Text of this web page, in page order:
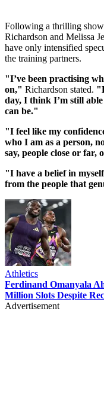
Following a thrilling
Richardson and Melissa
have only intensified
the training partners.
"I’ve been practising
on," Richardson stated.
day, I think I’m still
can be."
"I feel like my
who I am as a person,
say, people close or far,
"I have a belief in
from the people that
Athletics
Ferdinand Omanyala
Million Slots Despite
Advertisement